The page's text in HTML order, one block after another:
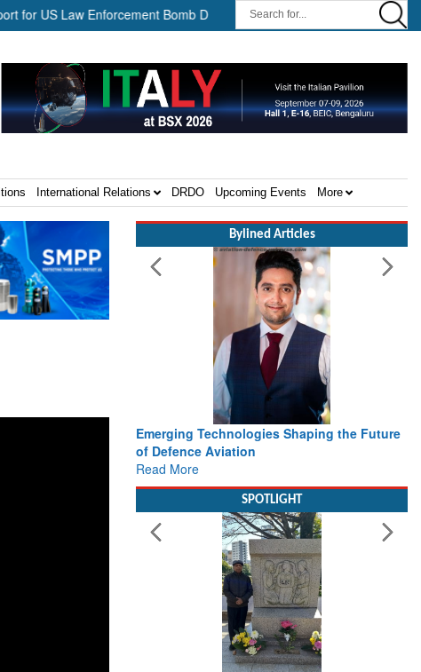
Law Enforcement Bomb Disposal Teams || HII Signs
International Relations DRDO Upcoming Events More
Bylined Articles
Emerging Technologies Shaping the Future
of Defence Aviation
Read More
SPOTLIGHT